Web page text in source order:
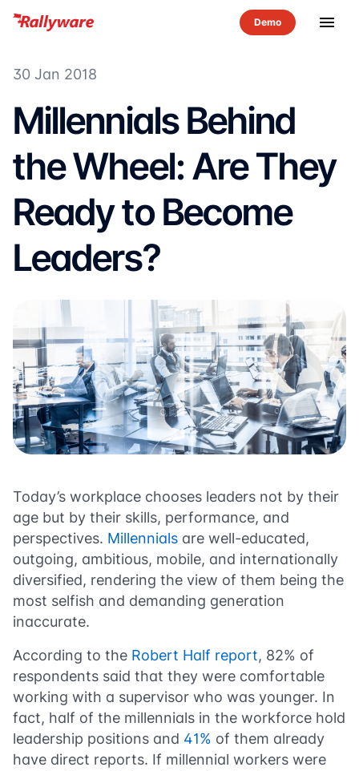
menu
30 Jan 2018
Millennials Behind
the Wheel: Are They
Ready to Become
Leaders?
Today’s workplace chooses leaders not by their
age but by their skills, performance, and
perspectives. Millennials are well-educated,
outgoing, ambitious, mobile, and internationally
diversified, rendering the view of them being the
most selfish and demanding generation
inaccurate.
According to the Robert Half report, 82% of
respondents said that they were comfortable
working with a supervisor who was younger. In
fact, half of the millennials in the workforce hold
leadership positions and 41% of them already
have direct reports. If millennial workers were